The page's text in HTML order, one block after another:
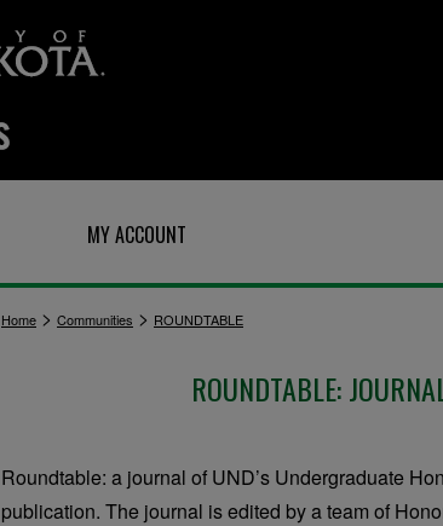
MY ACCOUNT
Home > Communities > ROUNDTABLE
ROUNDTABLE:
Roundtable: a journal of UND’s Undergraduate
publication. The journal is edited by a team of